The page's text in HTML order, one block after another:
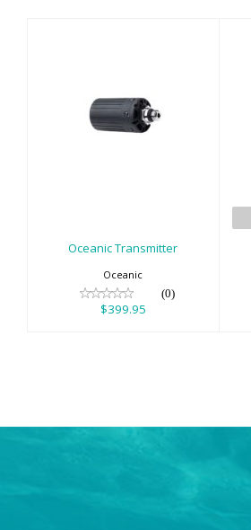
Oceanic
Transmitter
Oceanic Transmitter
Oceanic
(0)
$399.95